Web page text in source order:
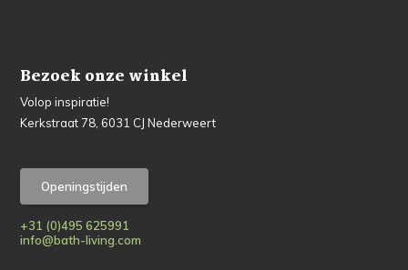
Bezoek onze winkel
Volop inspiratie!
Kerkstraat 78, 6031 CJ Nederweert
Openingstijden
+31 (0)495 625991
info@bath-living.com